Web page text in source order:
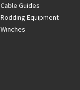
Cable Guides
Rodding Equipment
Winches